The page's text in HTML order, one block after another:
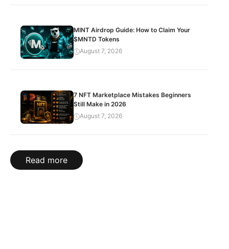
MINT Airdrop Guide: How to Claim Your
$MNTD Tokens
August 7, 2026
7 NFT Marketplace Mistakes Beginners
Still Make in 2026
August 7, 2026
Read more